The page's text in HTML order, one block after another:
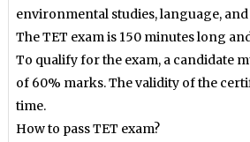
environmental studies, language,
The TET exam is 150 minutes long
To qualify for the exam, a candidate
of 60% marks. The validity of the
time.
How to pass TET exam?